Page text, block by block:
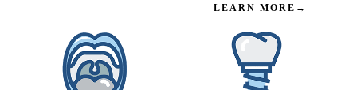
LEARN MORE→